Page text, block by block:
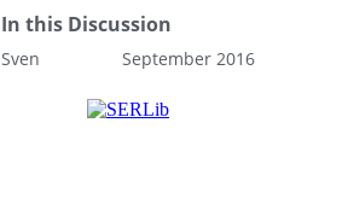
In this Discussion
September 2016
Sven